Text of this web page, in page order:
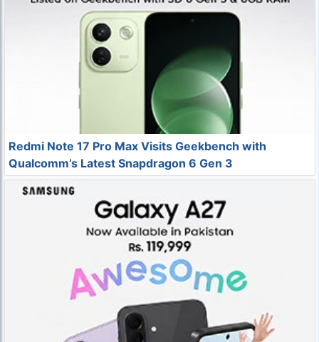
Redmi Note 17 Pro Max Visits Geekbench with
Qualcomm’s Latest Snapdragon 6 Gen 3